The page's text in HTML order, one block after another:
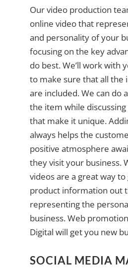
Our video production
online video that
and personality of your
focusing on the key
do best. We’ll work with
to make sure that all the
are included. We can do
the item while
that make it unique.
always helps the
positive atmosphere
they visit your business.
videos are a great way
product information out
representing the
business. Web
Digital will get you new
SOCIAL MEDIA